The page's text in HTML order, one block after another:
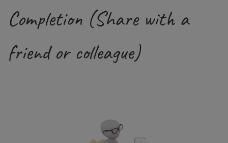
Completion (Share with a
friend or colleague)